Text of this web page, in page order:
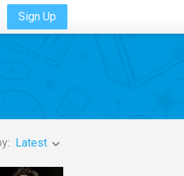
Sign Up
Latest